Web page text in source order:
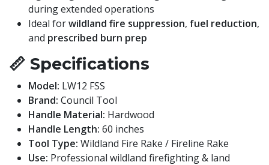
during extended operations
Ideal forwildland fire suppression, fuel reduction,
and prescribed burn prep
📏 Specifications
Model: LW12 FSS
Brand: Council Tool
Handle Material: Hardwood
Handle Length: 60 inches
Tool Type: Wildland Fire Rake / Fireline Rake
Use: Professional wildland firefighting & land